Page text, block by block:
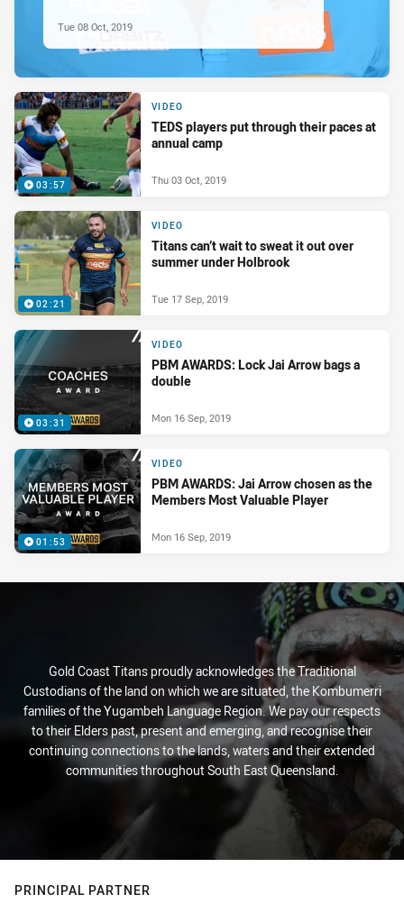
Tue 08 Oct, 2019
03:57
VIDEO
TEDS players put through their paces at
annual camp
Thu 03 Oct, 2019
02:21
VIDEO
Titans can’t wait to sweat it out over
summer under Holbrook
Tue 17 Sep, 2019
03:31
VIDEO
PBM AWARDS: Lock Jai Arrow bags a
double
Mon 16 Sep, 2019
01:53
VIDEO
PBM AWARDS: Jai Arrow chosen as the
Members Most Valuable Player
Mon 16 Sep, 2019
Gold Coast Titans proudly acknowledges the Traditional
Custodians of the land on which we are situated, the Kombumerri
families of the Yugambeh Language Region. We pay our respects
to their Elders past, present and emerging, and recognise their
continuing connections to the lands, waters and their extended
communities throughout South East Queensland.
PRINCIPAL PARTNER